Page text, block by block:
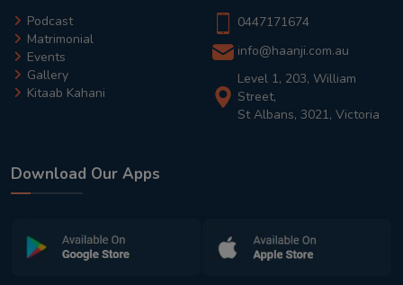
Podcast
Matrimonial
Events
Gallery
Kitaab Kahani
0447171674
info@haanji.com.au
Level 1, 203, William
Street,
St Albans, 3021, Victoria
Download Our Apps